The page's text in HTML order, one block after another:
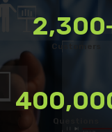
Customers
Questions